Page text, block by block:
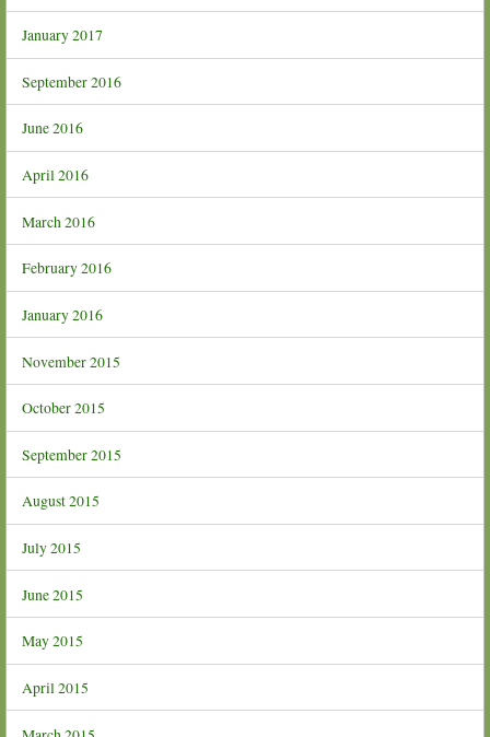
January 2017
September 2016
June 2016
April 2016
March 2016
February 2016
January 2016
November 2015
October 2015
September 2015
August 2015
July 2015
June 2015
May 2015
April 2015